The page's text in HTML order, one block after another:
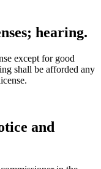
hearing.
except for good
shall be afforded any
and